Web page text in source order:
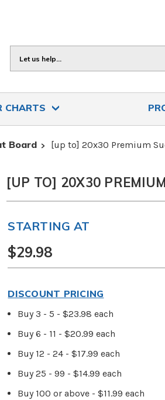
CHARTS
Board [up to] 20x30 Premium
[UP TO] 20X30
STARTING AT
$29.98
DISCOUNT PRICING
Buy 3 - 5 - $23.98 each
Buy 6 - 11 - $20.99 each
Buy 12 - 24 - $17.99 each
Buy 25 - 99 - $14.99 each
Buy 100 or above - $11.99 each